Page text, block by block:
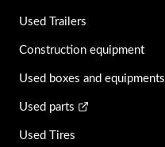
Used Trailers
Construction equipment
Used boxes and equipments
Used parts
Used Tires